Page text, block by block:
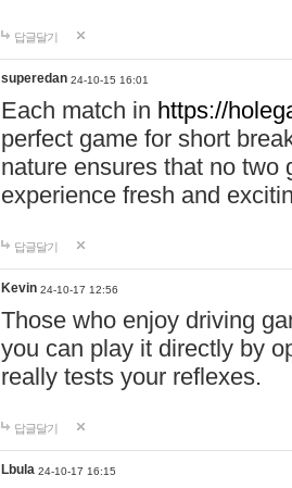
답글달기
superedan 24-10-15 16:01
Each match in https://
perfect game for short
nature ensures that no two
experience fresh and
답글달기
Kevin 24-10-17 12:56
Those who enjoy driving
you can play it directly by
really tests your reflexes.
답글달기
Lbula 24-10-17 16:15